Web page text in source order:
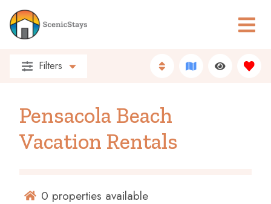
Filters
Pensacola Beach
Vacation Rentals
0 properties available